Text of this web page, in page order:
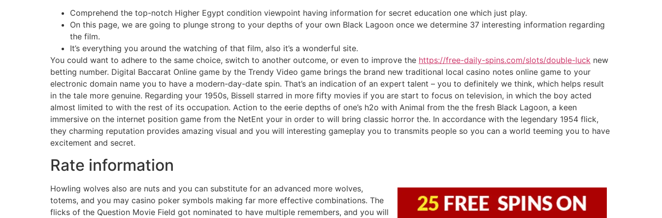
Comprehend the top-notch Higher Egypt condition viewpoint having information for secret education one which just play.
On this page, we are going to plunge strong to your depths of your own Black Lagoon once we determine 37 interesting information regarding
the film.
It’s everything you around the watching of that film, also it’s a wonderful site.
You could want to adhere to the same choice, switch to another outcome, or even to improve the https://free-daily-spins.com/slots/double-luck new
betting number. Digital Baccarat Online game by the Trendy Video game brings the brand new traditional local casino notes online game to your
electronic domain name you to have a modern-day-date spin. That’s an indication of an expert talent – you to definitely we think, which helps result
in the tale more genuine. Regarding your 1950s, Bissell starred in more fifty movies if you are start to focus on television, in which the boy acted
almost limited to with the rest of its occupation. Action to the eerie depths of one’s h2o with Animal from the the fresh Black Lagoon, a keen
immersive on the internet position game from the NetEnt your in order to will bring classic horror the. In accordance with the legendary 1954 flick,
they charming reputation provides amazing visual and you will interesting gameplay you to transmits people so you can a world teeming you to have
excitement and secret.
Rate information
Howling wolves also are nuts and you can substitute for an advanced more wolves,
totems, and you may casino poker symbols making far more effective combinations. The
flicks of the Question Movie Field got nominated to have multiple remembers, and you will